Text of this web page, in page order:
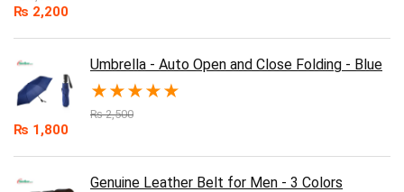
₨ 2,200
Umbrella - Auto Open and Close Folding - Blue
★★★★★
₨2,500
₨ 1,800
Genuine Leather Belt for Men - 3 Colors